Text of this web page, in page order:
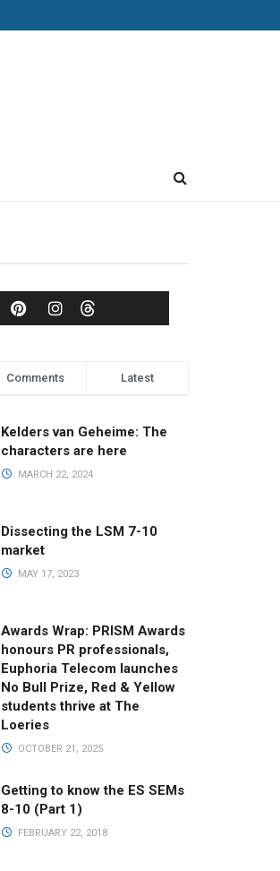
Comments Latest
Kelders van Geheime: The
characters are here
MARCH 22, 2024
Dissecting the LSM 7-10
market
MAY 17, 2023
Awards Wrap: PRISM Awards
honours PR professionals,
Euphoria Telecom launches
No Bull Prize, Red & Yellow
students thrive at The
Loeries
OCTOBER 21, 2025
Getting to know the ES SEMs
8-10 (Part 1)
FEBRUARY 22, 2018